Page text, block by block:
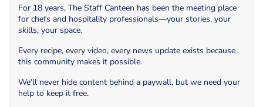
For 18 years, The Staff Canteen has been the meeting place
for chefs and hospitality professionals—your stories, your
skills, your space.
Every recipe, every video, every news update exists because
this community makes it possible.
We’ll never hide content behind a paywall, but we need your
help to keep it free.